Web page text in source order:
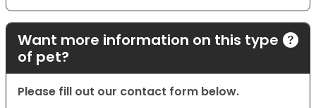
Want more information on this type
of pet?
Please fill out our contact form below.